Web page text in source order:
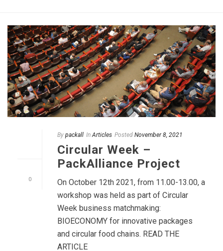
0
By packall In Articles Posted November 8, 2021
Circular Week –
PackAlliance Project
On October 12th 2021, from 11.00-13.00, a
workshop was held as part of Circular
Week business matchmaking:
BIOECONOMY for innovative packages
and circular food chains. READ THE
ARTICLE